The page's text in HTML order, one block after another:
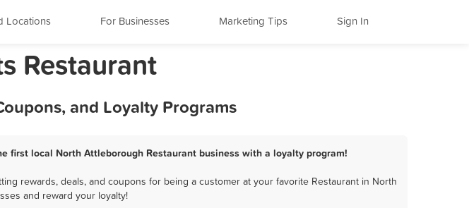
Locations For Businesses Marketing Tips Sign In
Restaurant
and Loyalty Programs
first local North Attleborough Restaurant business with a loyalty program!
rewards, deals, and coupons for being a customer at your favorite Restaurant in North
and reward your loyalty!